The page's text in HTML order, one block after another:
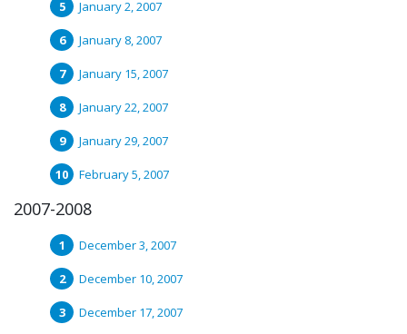
January 2, 2007
January 8, 2007
January 15, 2007
January 22, 2007
January 29, 2007
February 5, 2007
2007-2008
December 3, 2007
December 10, 2007
December 17, 2007